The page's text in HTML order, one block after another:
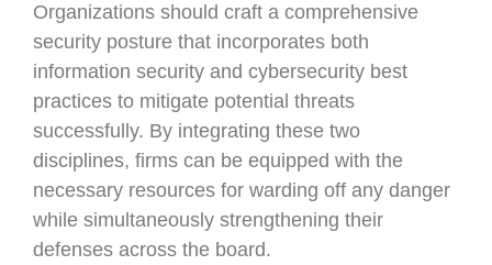
Organizations should craft a comprehensive
security posture that incorporates both
information security and cybersecurity best
practices to mitigate potential threats
successfully. By integrating these two
disciplines, firms can be equipped with the
necessary resources for warding off any danger
while simultaneously strengthening their
defenses across the board.